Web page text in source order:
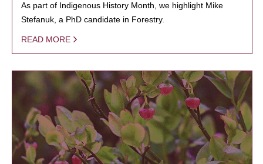
As part of Indigenous History Month, we highlight Mike
Stefanuk, a PhD candidate in Forestry.
READ MORE